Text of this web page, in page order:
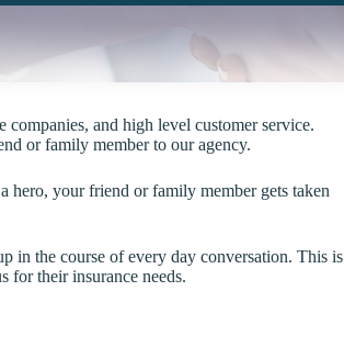
and high level customer service.
or family member to our agency.
your friend or family member gets taken
in the course of every day conversation. This is
for their insurance needs.